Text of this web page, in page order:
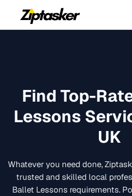
Find Top-
Lessons
UK
Whatever you need done,
trusted and skilled local
Ballet Lessons requirements.